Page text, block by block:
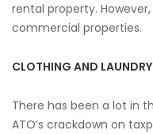
rental property.
commercial properties.
CLOTHING AND LAUNDRY
There has been a lot in
ATO’s crackdown on